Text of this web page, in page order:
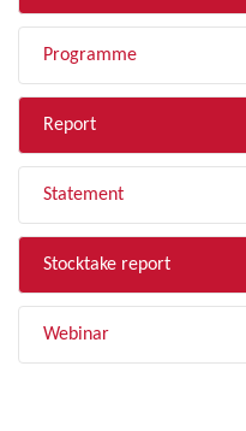
Programme
Report
Statement
Stocktake report
Webinar